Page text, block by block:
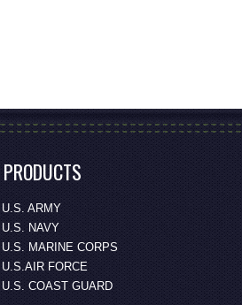
PRODUCTS
U.S. ARMY
U.S. NAVY
U.S. MARINE CORPS
U.S.AIR FORCE
U.S. COAST GUARD